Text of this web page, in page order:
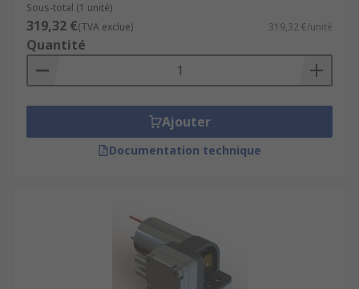
Sous-total (1 unité)
319,32 €(TVA exclue) 319,32 €/unité
Quantité
Ajouter
Documentation technique